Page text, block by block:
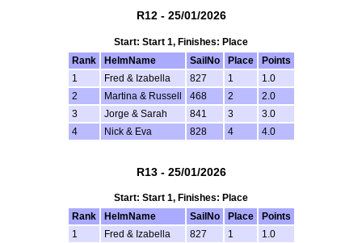
R12 - 25/01/2026
Start: Start 1, Finishes: Place
Rank
HelmName SailNo Place
Points
1
Fred & Izabella 827 1
1.0
2
Martina & Russell 468 2
2.0
3
Jorge & Sarah 841 3
3.0
4
Nick & Eva 828 4 4.0
R13 - 25/01/2026
Start: Start 1, Finishes: Place
Rank
HelmName SailNo Place
Points
1
Fred & Izabella 827 1
1.0